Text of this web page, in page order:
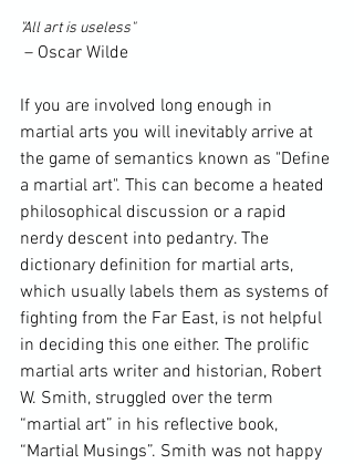
"All art is useless"
– Oscar Wilde
If you are involved long enough in
martial arts you will inevitably arrive at
the game of semantics known as "Define
a martial art". This can become a heated
philosophical discussion or a rapid
nerdy descent into pedantry. The
dictionary definition for martial arts,
which usually labels them as systems of
fighting from the Far East, is not helpful
in deciding this one either. The prolific
martial arts writer and historian, Robert
W. Smith, struggled over the term
“martial art” in his reflective book,
“Martial Musings”. Smith was not happy